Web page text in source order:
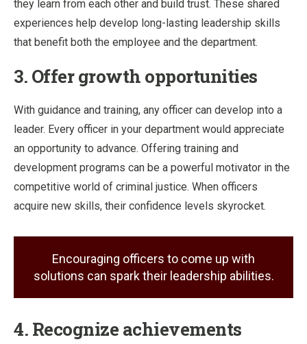
they learn from each other and build trust. These shared
experiences help develop long-lasting leadership skills
that benefit both the employee and the department.
3. Offer growth opportunities
With guidance and training, any officer can develop into a
leader. Every officer in your department would appreciate
an opportunity to advance. Offering training and
development programs can be a powerful motivator in the
competitive world of criminal justice. When officers
acquire new skills, their confidence levels skyrocket.
Encouraging officers to come up with
solutions can spark their leadership abilities.
4. Recognize achievements